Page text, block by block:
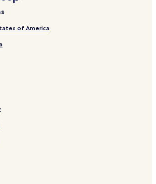
of America